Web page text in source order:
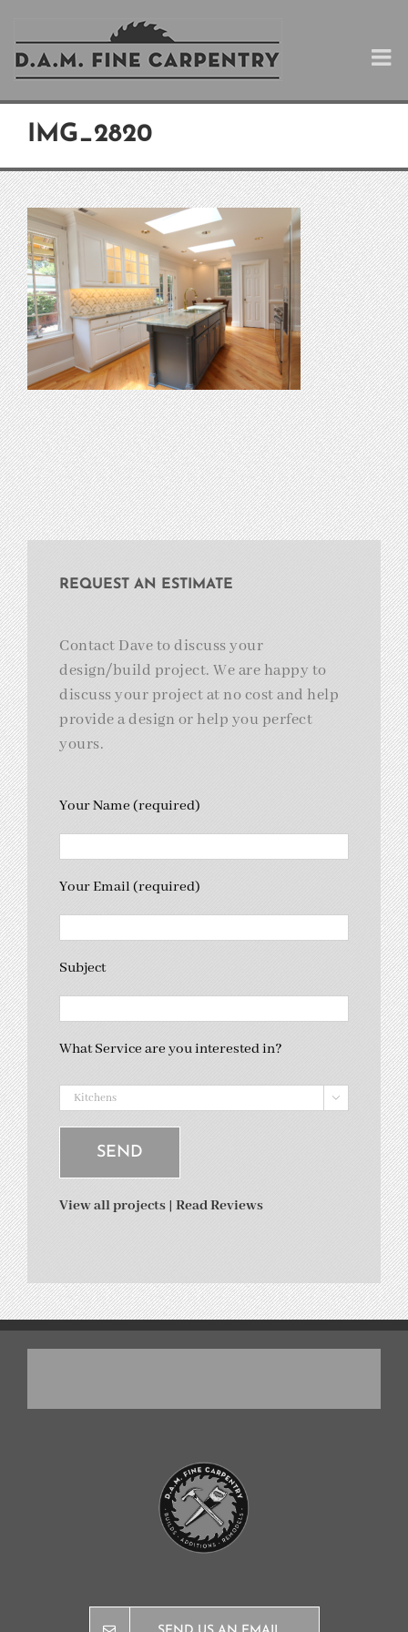
content
IMG_2820
REQUEST AN ESTIMATE
Contact Dave to discuss your
design/build project. We are happy to
discuss your project at no cost and help
provide a design or help you perfect
yours.
Your Name (required)
Your Email (required)
Subject
What Service are you interested in?

View all projects | Read Reviews